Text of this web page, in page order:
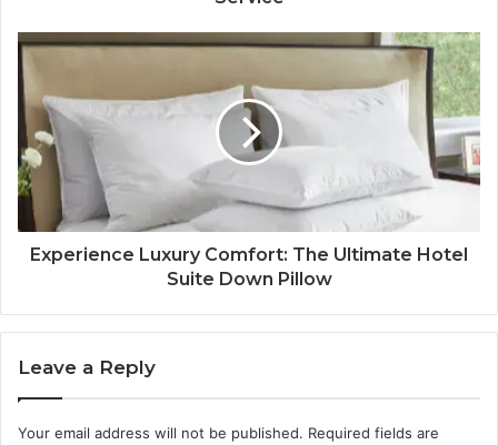
Experience Luxury Comfort: The Ultimate Hotel
Suite Down Pillow
Leave a Reply
Your email address will not be published. Required fields are